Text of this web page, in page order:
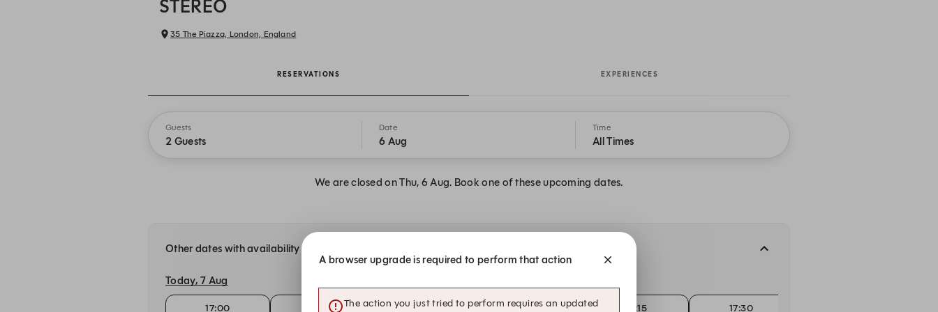
STEREO
35 The Piazza, London, England
RESERVATIONS EXPERIENCES
Guests
2 Guests
Date
6 Aug
Time
All Times
We are closed on Thu, 6 Aug. Book one of these upcoming dates.
Other dates with availability at STEREO
Today, 7 Aug
17:00 17:00 17:00 17:15 17:15 17:30
A browser upgrade is required to perform that action
The action you just tried to perform requires an updated